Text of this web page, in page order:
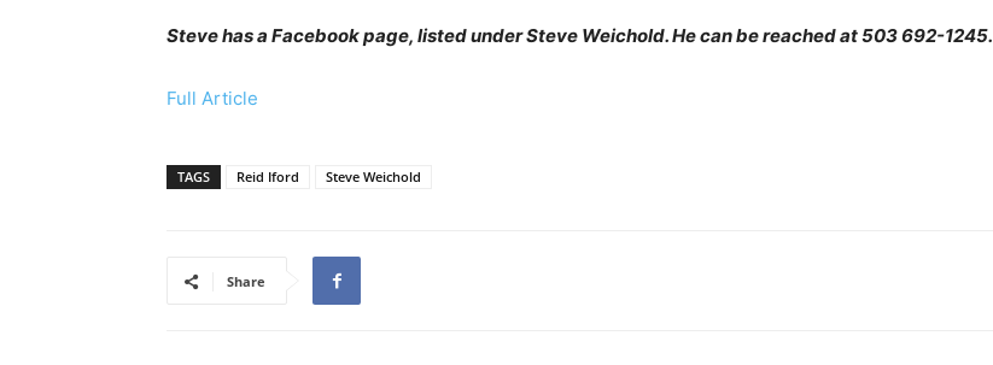
Steve has a Facebook page, listed under Steve Weichold. He can be reached at 503 692-1245.
Full Article
TAGS Reid Iford Steve Weichold
Share